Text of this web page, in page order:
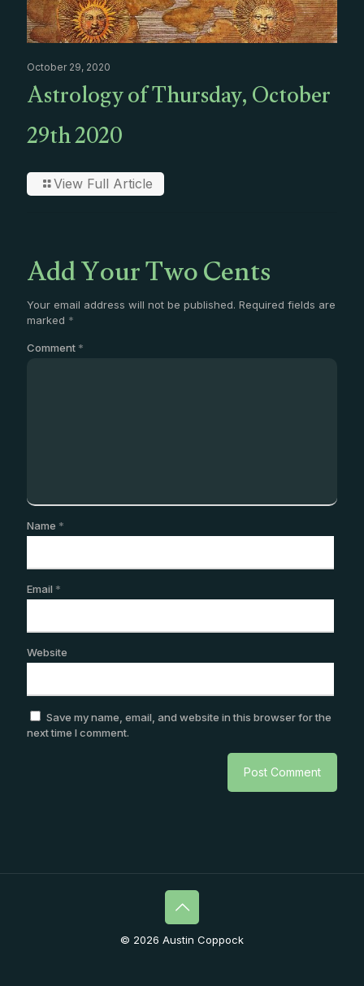
October 29, 2020
Astrology of Thursday, October
29th 2020
View Full Article
Add Your Two Cents
Your email address will not be published. Required fields are
marked *
Comment *
Name *
Email *
Website
Save my name, email, and website in this browser for the
next time I comment.
© 2026 Austin Coppock